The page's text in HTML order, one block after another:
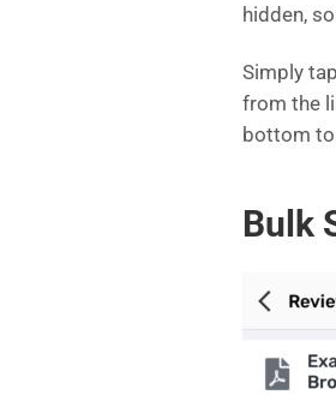
hidden,
Simply
from the
bottom
Bulk